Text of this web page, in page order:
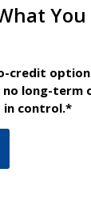
credit
long-
in control.*